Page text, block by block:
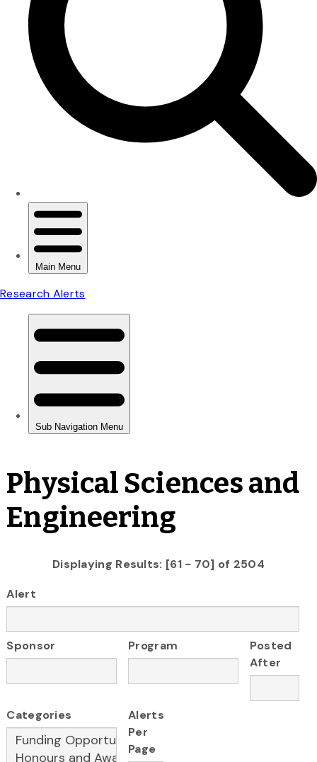
Physical Sciences and
Engineering
Displaying Results: [61 - 70] of 2504
Alert
Sponsor Program
Posted
After
Categories
Alerts
Per
Page